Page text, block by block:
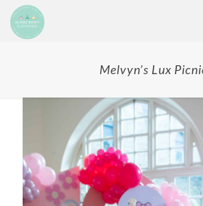
Melvyn’s Lux